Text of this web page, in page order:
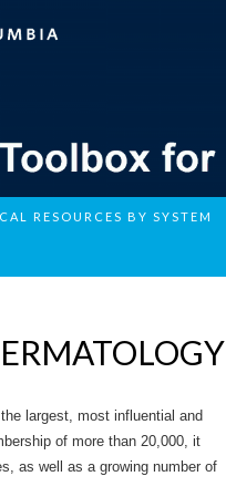
RESOURCES BY SYSTEM
largest, most influential and
of more than 20,000, it
as well as a growing number of